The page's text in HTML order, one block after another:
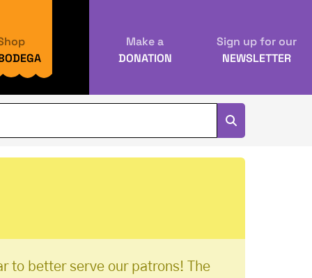
Make a
DONATION
Sign up for our
NEWSLETTER
to better serve our patrons! The